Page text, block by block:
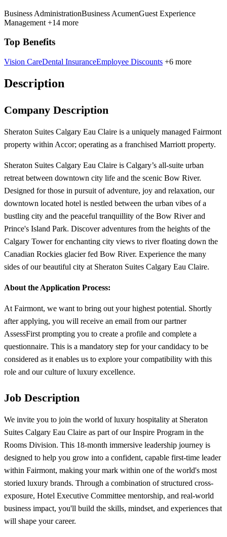
Business AdministrationBusiness AcumenGuest Experience
Management +14 more
Top Benefits
Vision CareDental InsuranceEmployee Discounts +6 more
Description
Company Description
Sheraton Suites Calgary Eau Claire is a uniquely managed Fairmont
property within Accor; operating as a franchised Marriott property.
Sheraton Suites Calgary Eau Claire is Calgary’s all-suite urban
retreat between downtown city life and the scenic Bow River.
Designed for those in pursuit of adventure, joy and relaxation, our
downtown located hotel is nestled between the urban vibes of a
bustling city and the peaceful tranquillity of the Bow River and
Prince's Island Park. Discover adventures from the heights of the
Calgary Tower for enchanting city views to river floating down the
Canadian Rockies glacier fed Bow River. Experience the many
sides of our beautiful city at Sheraton Suites Calgary Eau Claire.
About the Application Process:
At Fairmont, we want to bring out your highest potential. Shortly
after applying, you will receive an email from our partner
AssessFirst prompting you to create a profile and complete a
questionnaire. This is a mandatory step for your candidacy to be
considered as it enables us to explore your compatibility with this
role and our culture of luxury excellence.
Job Description
We invite you to join the world of luxury hospitality at Sheraton
Suites Calgary Eau Claire as part of our Inspire Program in the
Rooms Division. This 18-month immersive leadership journey is
designed to help you grow into a confident, capable first-time leader
within Fairmont, making your mark within one of the world's most
storied luxury brands. Through a combination of structured cross-
exposure, Hotel Executive Committee mentorship, and real-world
business impact, you'll build the skills, mindset, and experiences that
will shape your career.